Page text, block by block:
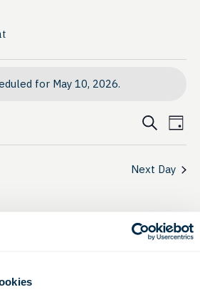
for May 10, 2026.
and
Search
Day
Next Day